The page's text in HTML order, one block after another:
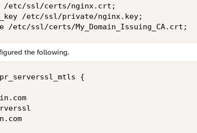
etc/ssl/certs/nginx.crt;
/etc/ssl/private/nginx.key;
/etc/ssl/certs/My_Domain_Issuing_CA.crt;
the following.
{